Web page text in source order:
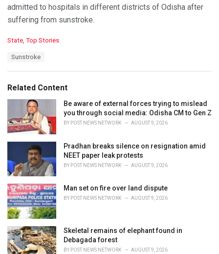
admitted to hospitals in different districts of Odisha after
suffering from sunstroke.
C
o
r
i
s
:
State, Top Stories
:
Sunstroke
Related Content
Be aware of external forces trying to mislead
you through social media: Odisha CM to Gen Z
BY POST NEWS NETWORK AUGUST 9, 2026
Pradhan breaks silence on resignation amid
NEET paper leak protests
BY POST NEWS NETWORK AUGUST 9, 2026
Man set on fire over land dispute
BY POST NEWS NETWORK AUGUST 9, 2026
Skeletal remains of elephant found in
Debagada forest
BY POST NEWS NETWORK AUGUST 9, 2026